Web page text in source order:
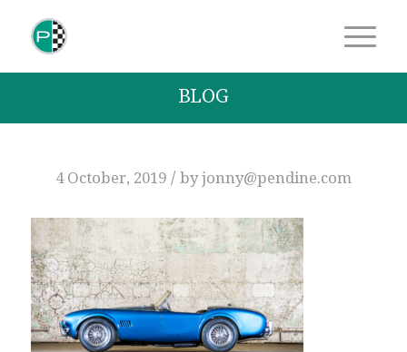
BLOG
4 October, 2019 / byjonny@pendine.com